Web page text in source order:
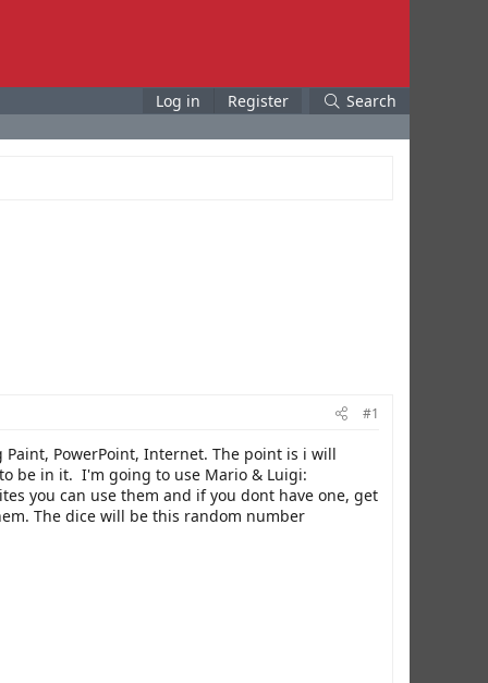
Log in Register Search
#1
PowerPoint, Internet. The point is i will
be in it. I'm going to use Mario & Luigi:
you can use them and if you dont have one, get
The dice will be this random number